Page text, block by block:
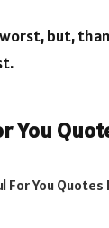
but,
You